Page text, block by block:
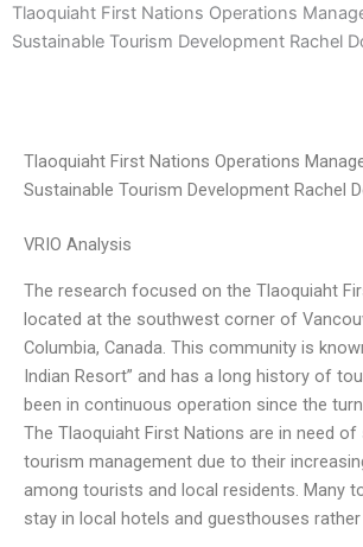
Tlaoquiaht First Nations Operations
Sustainable Tourism Development Rachel
Tlaoquiaht First Nations Operations
Sustainable Tourism Development Rachel
VRIO Analysis
The research focused on the Tlaoquiaht
located at the southwest corner of
Columbia, Canada. This community is
Indian Resort” and has a long history of
been in continuous operation since the
The Tlaoquiaht First Nations are in need of
tourism management due to their
among tourists and local residents. Many
stay in local hotels and guesthouses